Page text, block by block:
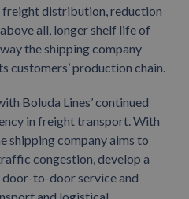
distribution, reduction
all, longer shelf life of
the shipping company
customers’ production chain.
Boluda Lines’ continued
in freight transport. With
shipping company aims to
congestion, develop a
to-door service and